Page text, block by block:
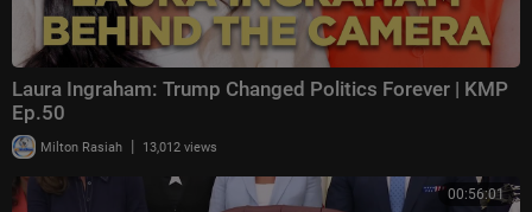
Laura Ingraham: Trump Changed Politics Forever | KMP
Ep.50
Milton Rasiah | 13,012 views
00:56:01